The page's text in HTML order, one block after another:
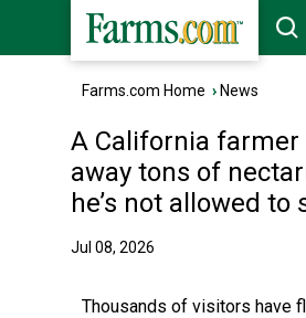
Farms.com Home › News
A California farmer
away tons of
he’s not allowed to
Jul 08, 2026
Thousands of visitors have